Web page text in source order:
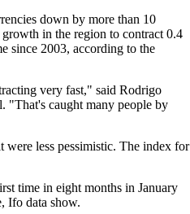
down by more than 10
in the region to contract 0.4
since 2003, according to the
very fast," said Rodrigo
"That's caught many people by
were less pessimistic. The index for
time in eight months in January
Ifo data show.